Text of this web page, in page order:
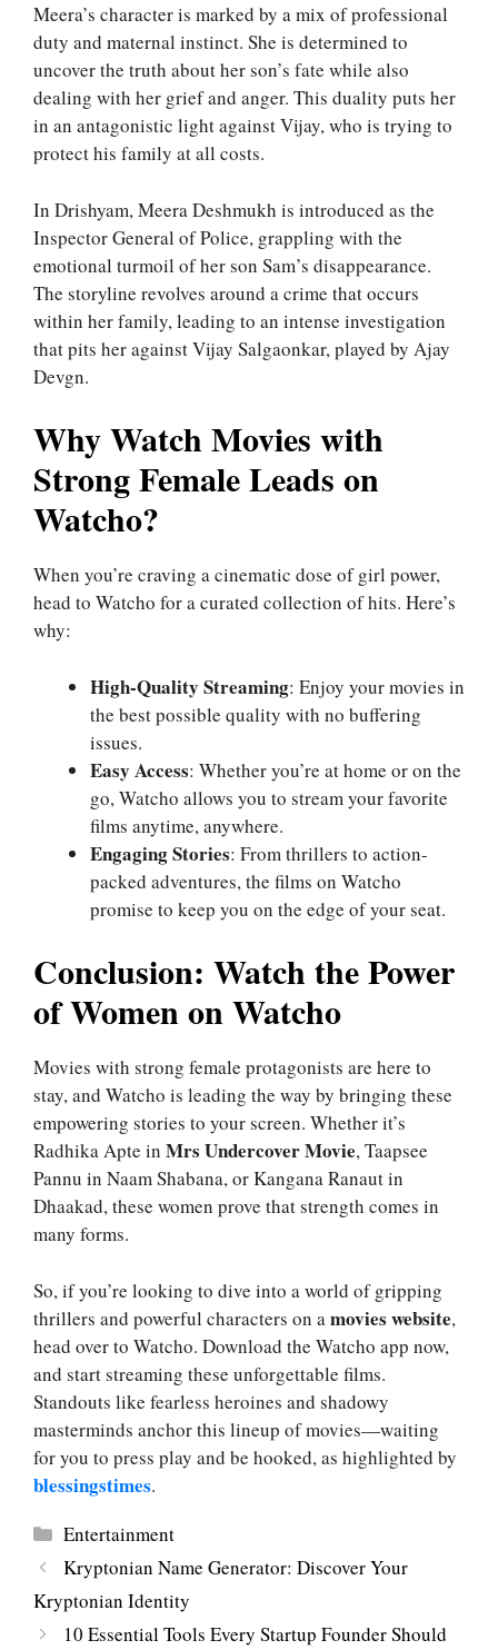
Meera’s character is marked by a mix of professional
duty and maternal instinct. She is determined to
uncover the truth about her son’s fate while also
dealing with her grief and anger. This duality puts her
in an antagonistic light against Vijay, who is trying to
protect his family at all costs.
In Drishyam, Meera Deshmukh is introduced as the
Inspector General of Police, grappling with the
emotional turmoil of her son Sam’s disappearance.
The storyline revolves around a crime that occurs
within her family, leading to an intense investigation
that pits her against Vijay Salgaonkar, played by Ajay
Devgn.
Why Watch Movies with
Strong Female Leads on
Watcho?
When you’re craving a cinematic dose of girl power,
head to Watcho for a curated collection of hits. Here’s
why:
High-Quality Streaming: Enjoy your movies in
the best possible quality with no buffering
issues.
Easy Access: Whether you’re at home or on the
go, Watcho allows you to stream your favorite
films anytime, anywhere.
Engaging Stories: From thrillers to action-
packed adventures, the films on Watcho
promise to keep you on the edge of your seat.
Conclusion: Watch the Power
of Women on Watcho
Movies with strong female protagonists are here to
stay, and Watcho is leading the way by bringing these
empowering stories to your screen. Whether it’s
Radhika Apte in Mrs Undercover Movie, Taapsee
Pannu in Naam Shabana, or Kangana Ranaut in
Dhaakad, these women prove that strength comes in
many forms.
So, if you’re looking to dive into a world of gripping
thrillers and powerful characters on amovies website,
head over to Watcho. Download the Watcho app now,
and start streaming these unforgettable films.
Standouts like fearless heroines and shadowy
masterminds anchor this lineup of movies—waiting
for you to press play and be hooked, as highlighted by
blessingstimes.
Categories
Entertainment
Kryptonian Name Generator: Discover Your
Kryptonian Identity
10 Essential Tools Every Startup Founder Should